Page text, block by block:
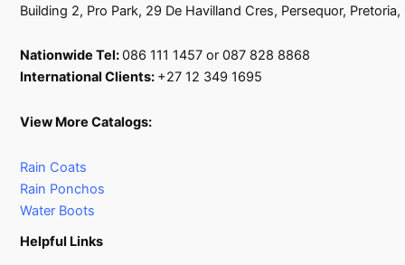
Building 2, Pro Park, 29 De Havilland Cres, Persequor, Pretoria,
Nationwide Tel:086 111 1457 or 087 828 8868
International Clients: +27 12 349 1695
View More Catalogs:
Rain Coats
Rain Ponchos
Water Boots
Helpful Links